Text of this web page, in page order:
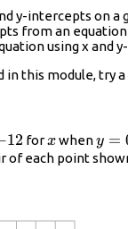
y-intercepts on a
from an
using x and
in this module, try
12 forx
xwheny=0
y =
of each point